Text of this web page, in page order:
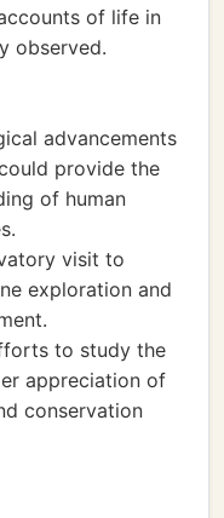
of life in
observed.
advancements
provide the
of human
visit to
exploration and
to study the
appreciation of
conservation